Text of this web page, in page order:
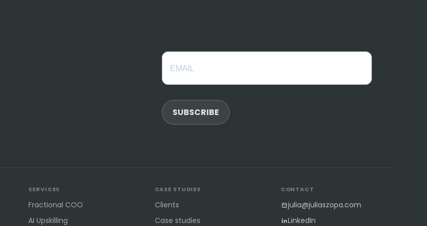
SUBSCRIBE
SERVICES
Fractional COO
AI Upskilling
CASE STUDIES
Clients
Case studies
CONTACT
julia@juliaszopa.com
LinkedIn